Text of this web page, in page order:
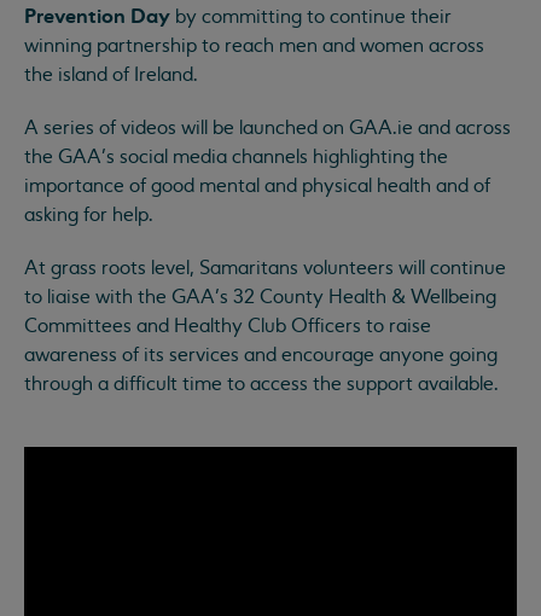
Prevention Day by committing to continue their
winning partnership to reach men and women across
the island of Ireland.
A series of videos will be launched on GAA.ie and across
the GAA’s social media channels highlighting the
importance of good mental and physical health and of
asking for help.
At grass roots level, Samaritans volunteers will continue
to liaise with the GAA’s 32 County Health & Wellbeing
Committees and Healthy Club Officers to raise
awareness of its services and encourage anyone going
through a difficult time to access the support available.